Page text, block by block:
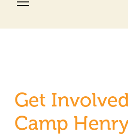
Get
Camp